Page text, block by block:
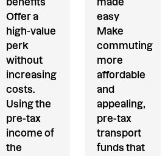
Offer a
high-value
perk
without
increasing
costs.
Using the
pre-tax
income of
the
easy
Make
commuting
more
affordable
and
appealing,
pre-tax
transport
funds that